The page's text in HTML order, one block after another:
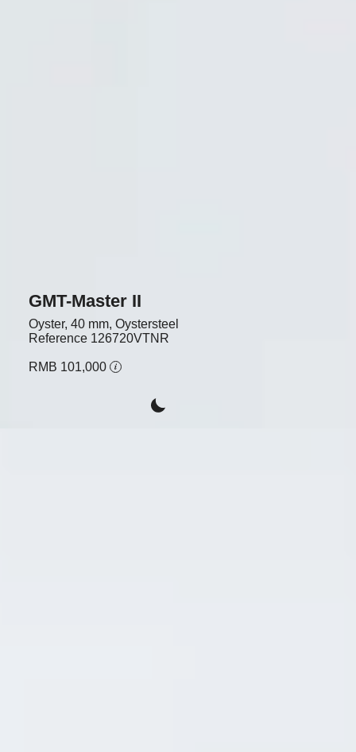
GMT-Master II
Oyster, 40 mm, Oystersteel
Reference 126720VTNR
RMB 101,000